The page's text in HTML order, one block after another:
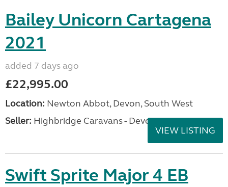
Bailey Unicorn Cartagena
2021
added 7 days ago
£22,995.00
Location: Newton Abbot, Devon, South West
Seller: Highbridge Caravans - Devon
VIEW LISTING
Swift Sprite Major 4 EB